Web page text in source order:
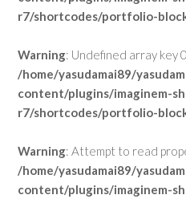
r7/shortcodes/portfolio-
Warning: Undefined array key
/home/yasudamai89/
content/plugins/imaginem-
r7/shortcodes/portfolio-
Warning: Attempt to read
/home/yasudamai89/
content/plugins/imaginem-